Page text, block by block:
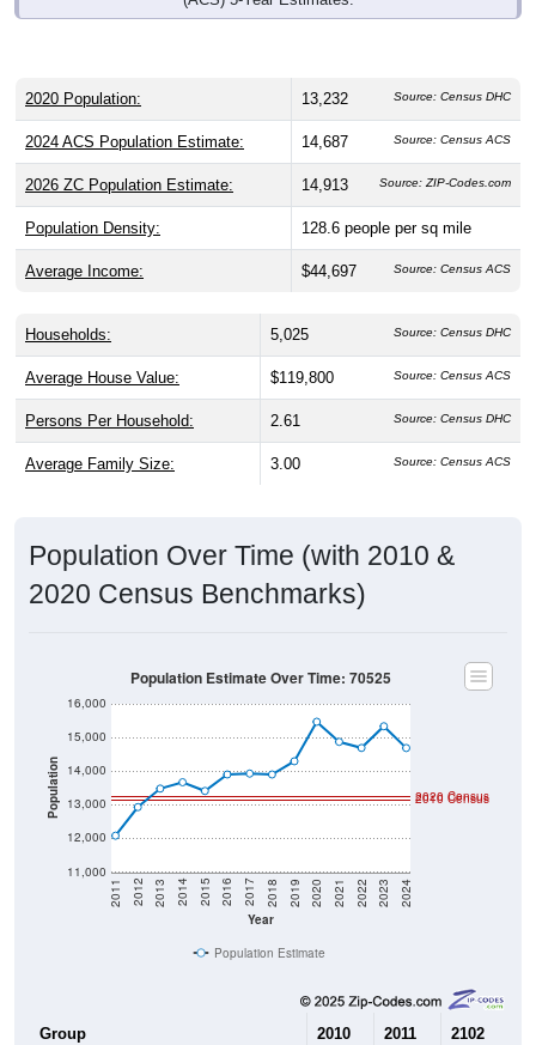
2020 Population: 13,232 Source: Census DHC
2024 ACS Population Estimate: 14,687 Source: Census ACS
2026 ZC Population Estimate: 14,913 Source: ZIP-Codes.com
Population Density: 128.6 people per sq mile
Average Income: $44,697 Source: Census ACS
Households: 5,025 Source: Census DHC
Average House Value: $119,800 Source: Census ACS
Persons Per Household: 2.61 Source: Census DHC
Average Family Size: 3.00 Source: Census ACS
Population Over Time (with 2010 &
2020 Census Benchmarks)
Population
11,000
12,000
13,000
14,000
15,000
16,000
Year
2011 2012 2013 2014 2015 2016 2017 2018 2019 2020 2021 2022 2023 2024
2020 Census
2010 Census
Population Estimate Over Time: 70525
Population Estimate
Group 2010 2011 2102